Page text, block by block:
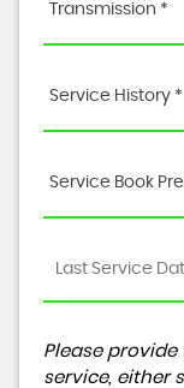
Transmission *
Service History *
Service Book
Please
service, either